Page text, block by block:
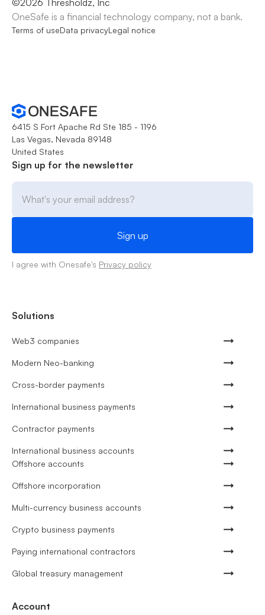
©2026 Thresholdz, Inc
OneSafe is a financial technology company, not a bank.
Terms of useData privacyLegal notice
6415 S Fort Apache Rd Ste 185 - 1196
Las Vegas, Nevada 89148
United States
Sign up for the newsletter
I agree with Onesafe's Privacy policy
Solutions
Web3 companies
Modern Neo-banking
Cross-border payments
International business payments
Contractor payments
International business accounts
Offshore accounts
Offshore incorporation
Multi-currency business accounts
Crypto business payments
Paying international contractors
Global treasury management
Account